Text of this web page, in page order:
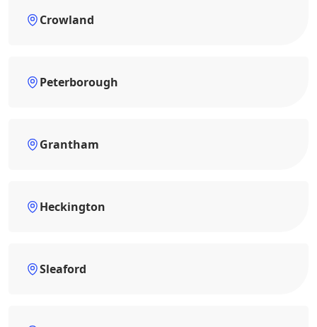
Crowland
Peterborough
Grantham
Heckington
Sleaford